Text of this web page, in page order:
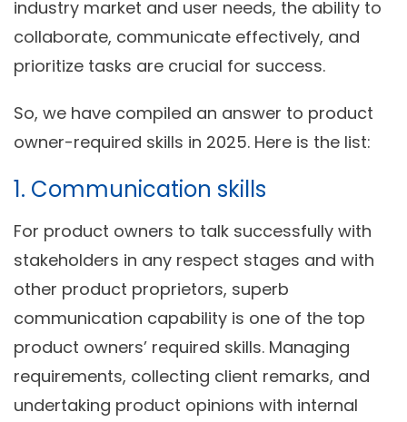
industry market and user needs, the ability to
collaborate, communicate effectively, and
prioritize tasks are crucial for success.
So, we have compiled an answer to product
owner-required skills in 2025. Here is the list:
1. Communication skills
For product owners to talk successfully with
stakeholders in any respect stages and with
other product proprietors, superb
communication capability is one of the top
product owners’ required skills. Managing
requirements, collecting client remarks, and
undertaking product opinions with internal